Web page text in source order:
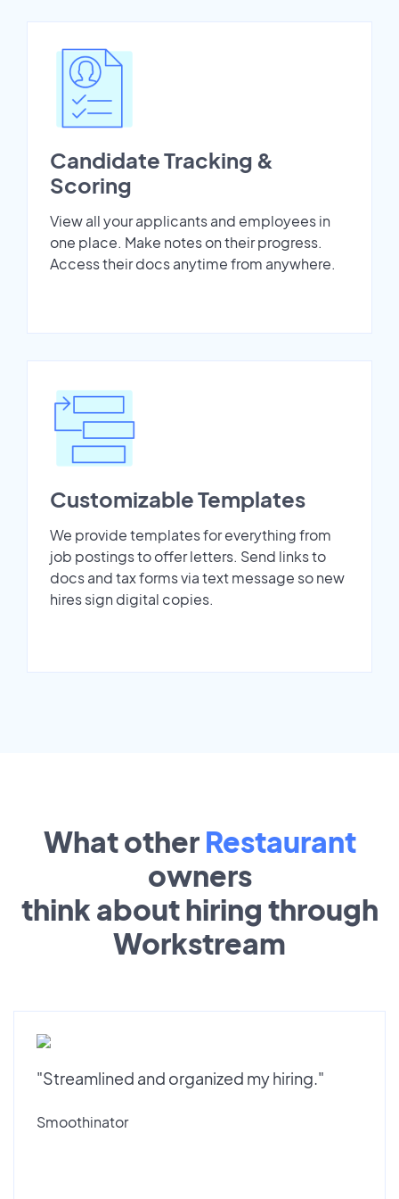
Candidate Tracking &
Scoring
View all your applicants and employees in
one place. Make notes on their progress.
Access their docs anytime from anywhere.
Customizable Templates
We provide templates for everything from
job postings to offer letters. Send links to
docs and tax forms via text message so new
hires sign digital copies.
What other Restaurant
owners
think about hiring through
Workstream
"Streamlined and organized my hiring."
Smoothinator